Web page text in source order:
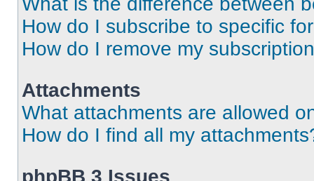
How do I subscribe to specific
How do I remove my
Attachments
What attachments are allowed
How do I find all my
phpBB 3 Issues